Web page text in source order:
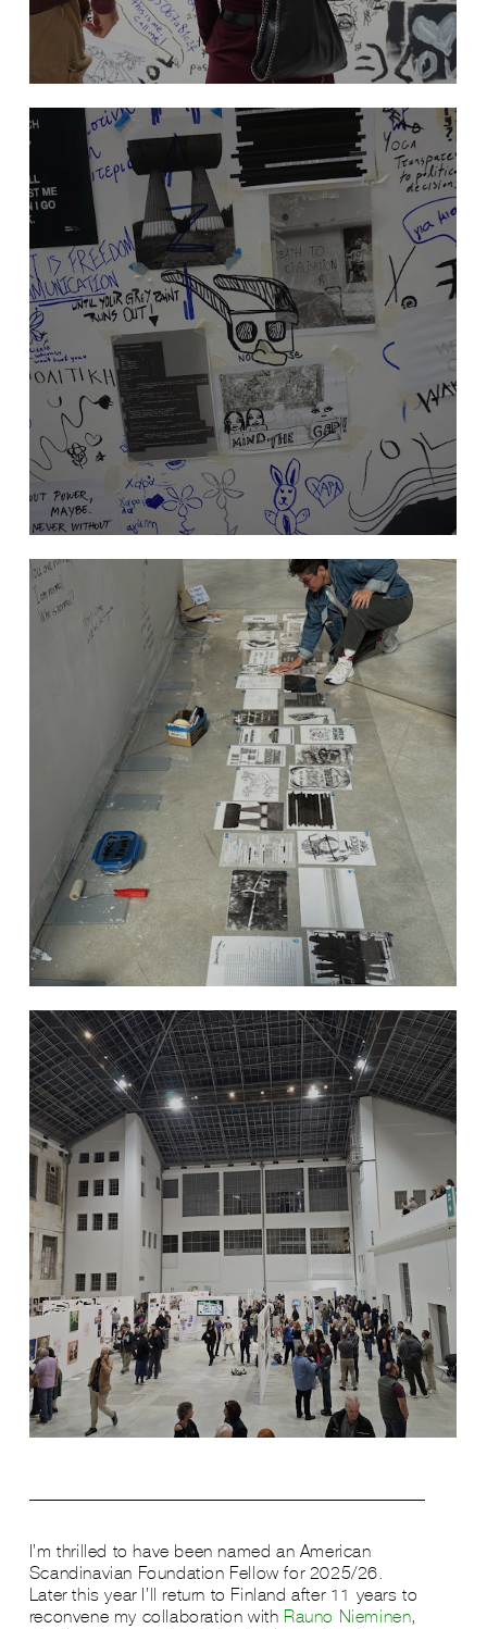
​I’m thrilled to have been named an American
Scandinavian Foundation Fellow for 2025/26.
Later this year I’ll return to Finland after 11 years to
reconvene my collaboration with Rauno Nieminen,